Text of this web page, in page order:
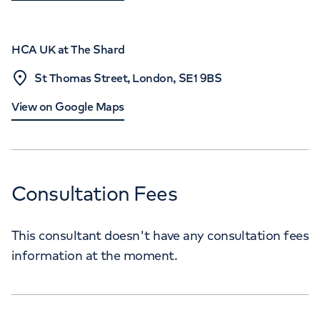
HCA UK at The Shard
St Thomas Street, London, SE1 9BS
View on Google Maps
Consultation Fees
This consultant doesn't have any consultation fees
information at the moment.